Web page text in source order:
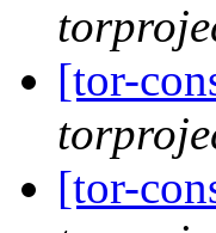
[tor-
[tor-